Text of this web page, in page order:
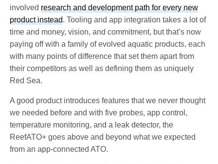
involvedresearch and development path for every new
product instead. Tooling and app integration takes a lot of
time and money, vision, and commitment, but that’s now
paying off with a family of evolved aquatic products, each
with many points of difference that set them apart from
their competitors as well as defining them as uniquely
Red Sea.
A good product introduces features that we never thought
we needed before and with five probes, app control,
temperature monitoring, and a leak detector, the
ReefATO+ goes above and beyond what we expected
from an app-connected ATO.